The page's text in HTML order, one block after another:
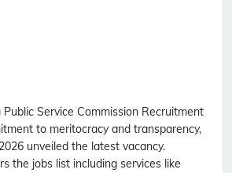
Service Commission Recruitment
to meritocracy and transparency,
unveiled the latest vacancy.
the jobs list including services like